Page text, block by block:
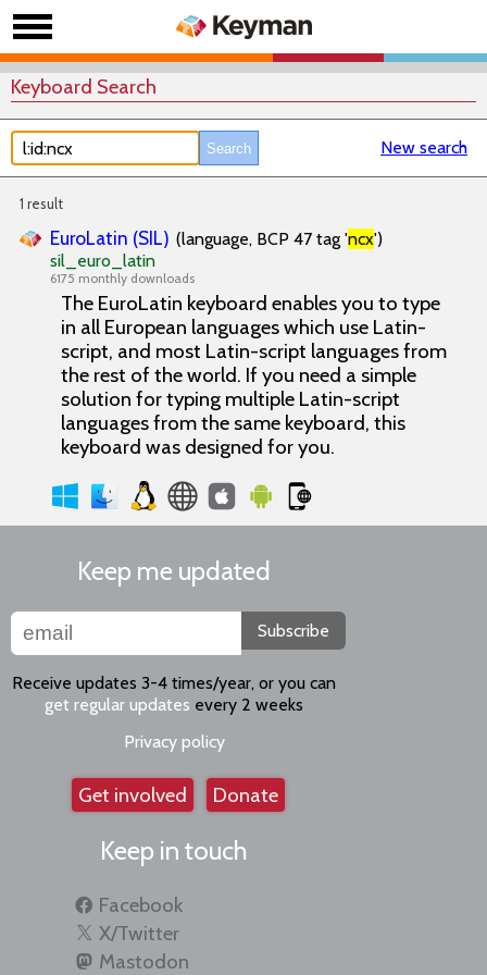
Keyboard Search
New search
1 result
EuroLatin (SIL) (language, BCP 47 tag 'ncx')
sil_euro_latin
6175 monthly downloads
The EuroLatin keyboard enables you to type
in all European languages which use Latin-
script, and most Latin-script languages from
the rest of the world. If you need a simple
solution for typing multiple Latin-script
languages from the same keyboard, this
keyboard was designed for you.
Keep me updated
Subscribe
Receive updates 3-4 times/year, or you can
get regular updates every 2 weeks
Privacy policy
Get involved Donate
Keep in touch
Facebook
X/Twitter
Mastodon